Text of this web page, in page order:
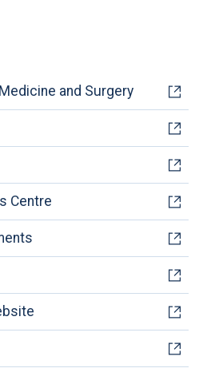
and Surgery
Centre